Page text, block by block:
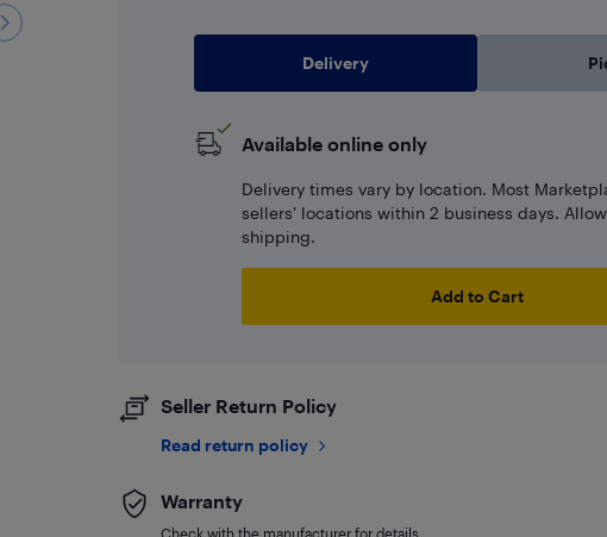
Delivery
Available online only
Delivery times vary by location. Most
sellers' locations within 2 business days.
shipping.
Add to Cart
Seller Return Policy
Read return policy
Warranty
Check with the manufacturer for details.